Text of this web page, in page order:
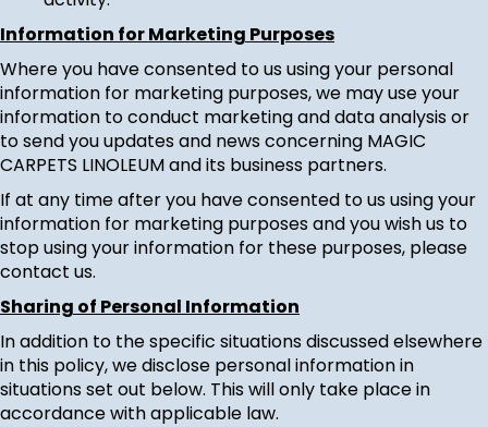
Information for Marketing Purposes
Where you have consented to us using your personal
information for marketing purposes, we may use your
information to conduct marketing and data analysis or
to send you updates and news concerning MAGIC
CARPETS LINOLEUM and its business partners.
If at any time after you have consented to us using your
information for marketing purposes and you wish us to
stop using your information for these purposes, please
contact us.
Sharing of Personal Information
In addition to the specific situations discussed elsewhere
in this policy, we disclose personal information in
situations set out below. This will only take place in
accordance with applicable law.